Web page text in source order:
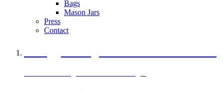
Bags
Mason Jars
Press
Contact